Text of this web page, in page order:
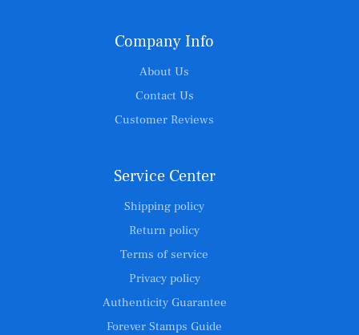
Company Info
About Us
Contact Us
Customer Reviews
Service Center
Shipping policy
Return policy
Terms of service
Privacy policy
Authenticity Guarantee
Forever Stamps Guide